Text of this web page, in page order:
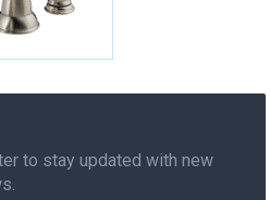
to stay updated with new